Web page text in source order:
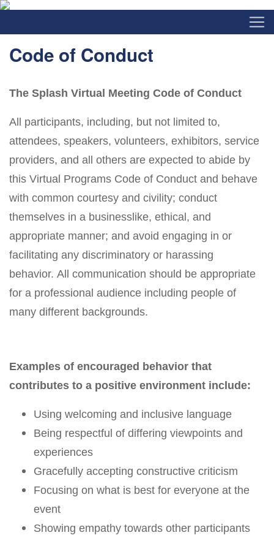
Code of Conduct
The Splash Virtual Meeting Code of Conduct
All participants, including, but not limited to,
attendees, speakers, volunteers, exhibitors, service
providers, and all others are expected to abide by
this Virtual Programs Code of Conduct and behave
with common courtesy and civility; conduct
themselves in a businesslike, ethical, and
appropriate manner; and avoid engaging in or
facilitating any discriminatory or harassing
behavior. All communication should be appropriate
for a professional audience including people of
many different backgrounds.
Examples of encouraged behavior that
contributes to a positive environment include:
Using welcoming and inclusive language
Being respectful of differing viewpoints and
experiences
Gracefully accepting constructive criticism
Focusing on what is best for everyone at the
event
Showing empathy towards other participants